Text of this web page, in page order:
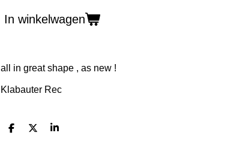
In winkelwagen
all in great shape , as new !
Klabauter Rec
D
D
S